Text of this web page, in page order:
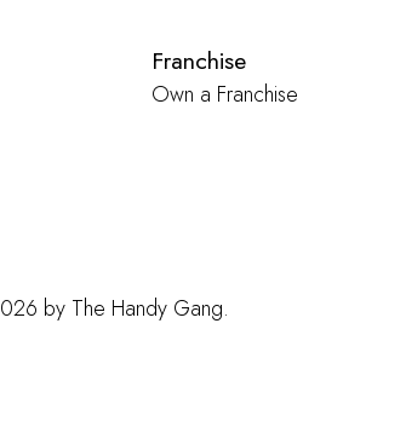
Franchise
Own a Franchise
by The Handy Gang.